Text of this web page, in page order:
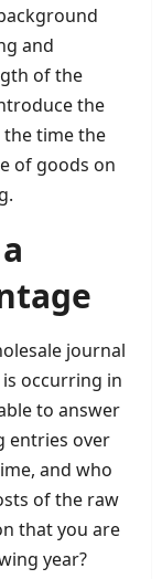
and
of the
the
the time the
of goods on
journal
occurring in
to answer
entries over
and who
of the raw
that you are
year?